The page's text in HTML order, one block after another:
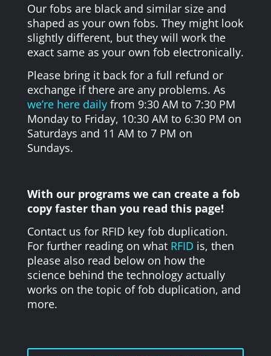
Our fobs are black and similar size and
shaped as your own fobs. They might look
slightly different, but they will work the
exact same as your own fob electronically.
Please bring it back for a full refund or
exchange if there are any problems. As
we’re here dailyfrom 9:30 AM to 7:30 PM
Monday to Friday, 10:30 AM to 6:30 PM on
Saturdays and 11 AM to 7 PM on
Sundays.
With our programs we can create a fob
copy faster than you read this page!
Contact us for RFID key fob duplication.
For further reading on what RFID is, then
please also read below on how the
science behind the technology actually
works on the topic of fob duplication, and
more.